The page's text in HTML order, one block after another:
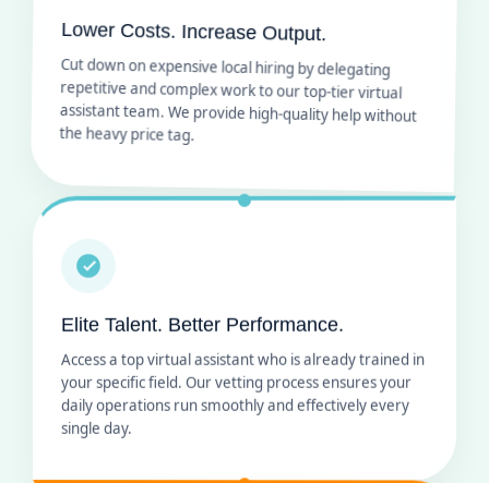
Lower Costs. Increase Output.
Cut down on expensive local hiring by delegating
repetitive and complex work to our top-tier virtual
assistant team. We provide high-quality help without
the heavy price tag.
Elite Talent. Better Performance.
Access a top virtual assistant who is already trained in
your specific field. Our vetting process ensures your
daily operations run smoothly and effectively every
single day.